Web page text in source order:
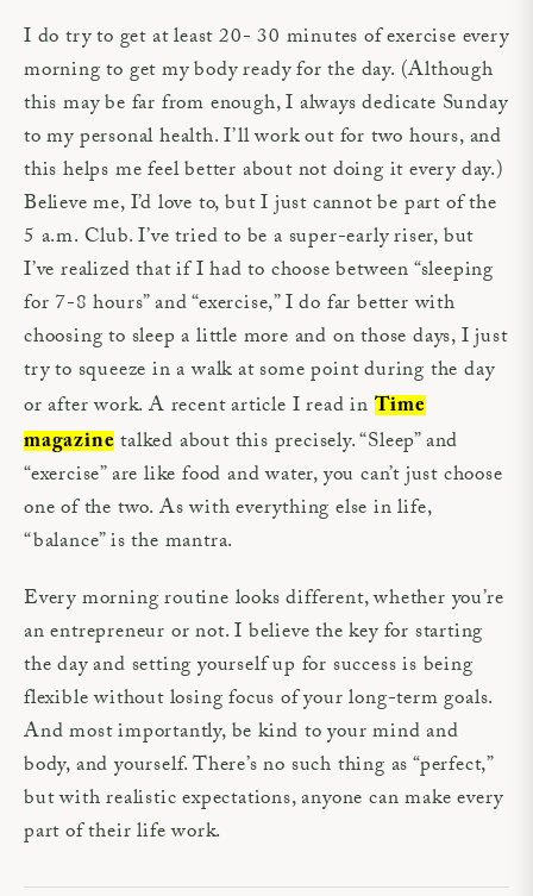
I do try to get at least 20- 30 minutes of exercise every
morning to get my body ready for the day. (Although
this may be far from enough, I always dedicate Sunday
to my personal health. I’ll work out for two hours, and
this helps me feel better about not doing it every day.)
Believe me, I’d love to, but I just cannot be part of the
5 a.m. Club. I’ve tried to be a super-early riser, but
I’ve realized that if I had to choose between “sleeping
for 7-8 hours” and “exercise,” I do far better with
choosing to sleep a little more and on those days, I just
try to squeeze in a walk at some point during the day
or after work. A recent article I read in Time
magazine talked about this precisely. “Sleep” and
“exercise” are like food and water, you can’t just choose
one of the two. As with everything else in life,
“balance” is the mantra.
Every morning routine looks different, whether you’re
an entrepreneur or not. I believe the key for starting
the day and setting yourself up for success is being
flexible without losing focus of your long-term goals.
And most importantly, be kind to your mind and
body, and yourself. There’s no such thing as “perfect,”
but with realistic expectations, anyone can make every
part of their life work.